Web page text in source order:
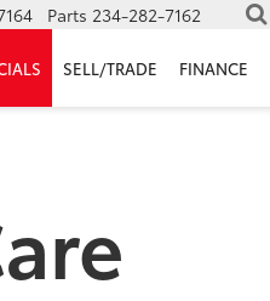
Parts 234-282-7162
SELL/TRADE FINANCE